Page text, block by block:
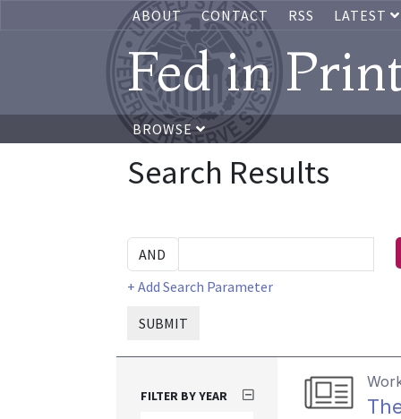
ABOUT CONTACT RSS LATEST
Fed in
BROWSE
Search Results
+ Add Search Parameter
SUBMIT
FILTER BY YEAR